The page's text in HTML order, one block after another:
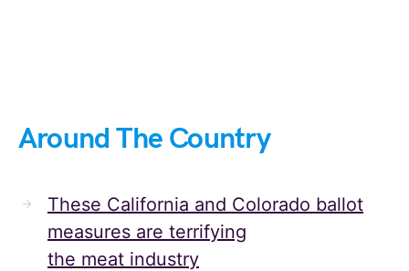
Around The Country
These California and Colorado ballot
measures are terrifying
the meat industry